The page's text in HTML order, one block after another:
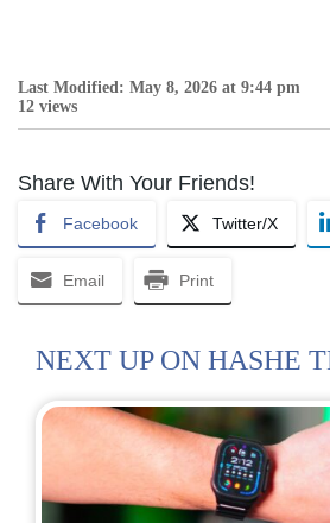
Last Modified: May 8, 2026 at 9:44 pm
12 views
Share With Your Friends!
Facebook Twitter/X
Email Print
NEXT UP ON HASHE